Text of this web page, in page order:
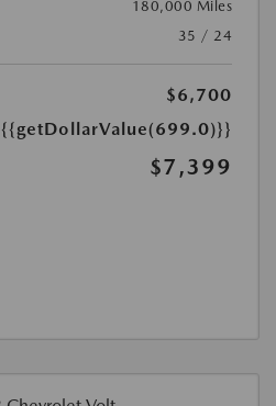
180,000 Miles
35 / 24
$6,700
{{getDollarValue(699.0)}}
$7,399